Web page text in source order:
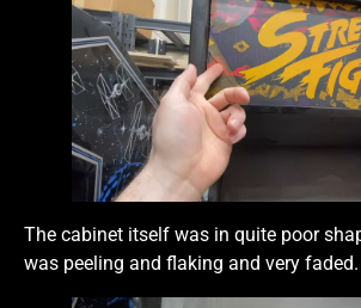
The cabinet itself was in quite poor
was peeling and flaking and very faded.